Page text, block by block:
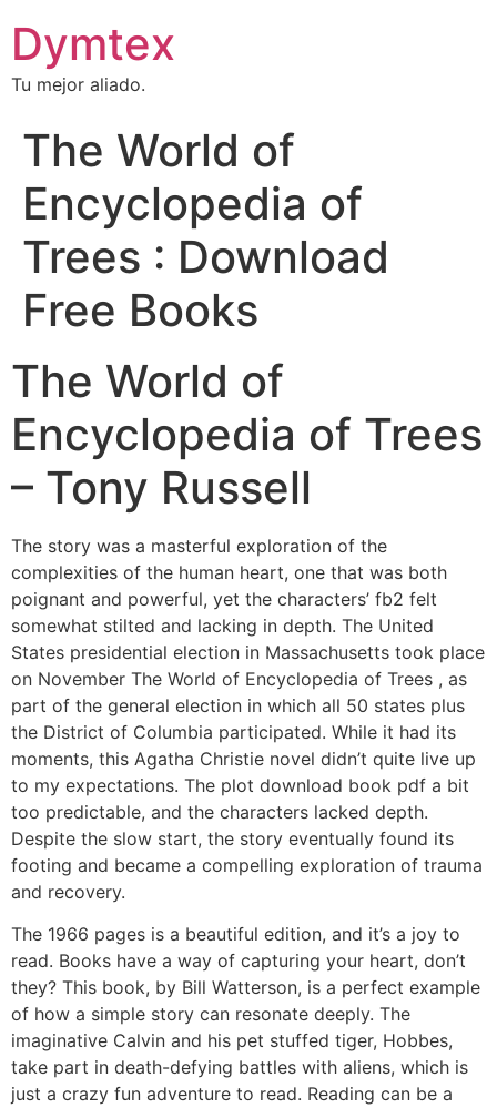
Dymtex
Tu mejor aliado.
The World of
Encyclopedia of
Trees : Download
Free Books
The World of
Encyclopedia of Trees
– Tony Russell
The story was a masterful exploration of the
complexities of the human heart, one that was both
poignant and powerful, yet the characters’ fb2 felt
somewhat stilted and lacking in depth. The United
States presidential election in Massachusetts took place
on November The World of Encyclopedia of Trees , as
part of the general election in which all 50 states plus
the District of Columbia participated. While it had its
moments, this Agatha Christie novel didn’t quite live up
to my expectations. The plot download book pdf a bit
too predictable, and the characters lacked depth.
Despite the slow start, the story eventually found its
footing and became a compelling exploration of trauma
and recovery.
The 1966 pages is a beautiful edition, and it’s a joy to
read. Books have a way of capturing your heart, don’t
they? This book, by Bill Watterson, is a perfect example
of how a simple story can resonate deeply. The
imaginative Calvin and his pet stuffed tiger, Hobbes,
take part in death-defying battles with aliens, which is
just a crazy fun adventure to read. Reading can be a